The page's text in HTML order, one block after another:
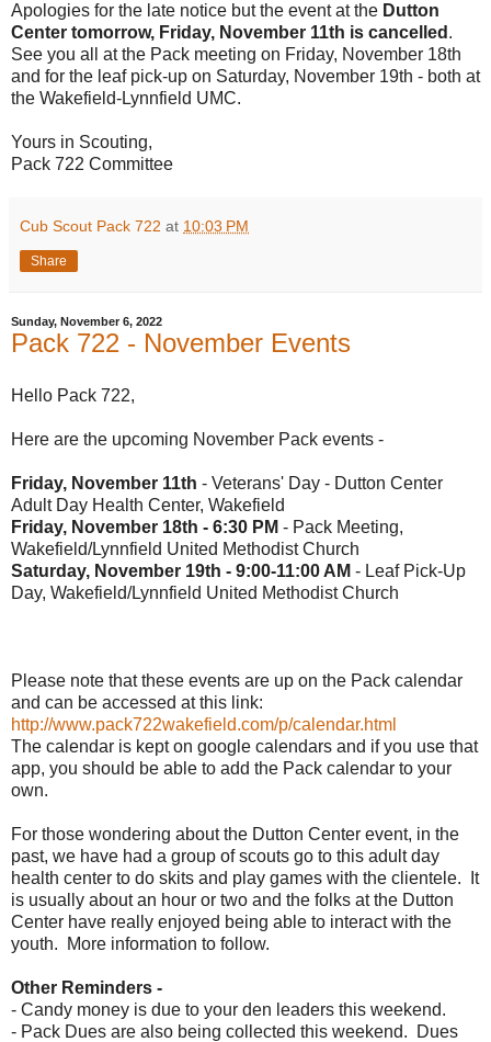
Apologies for the late notice but the event at the Dutton
Center tomorrow, Friday, November 11th is cancelled .
See you all at the Pack meeting on Friday, November 18th
and for the leaf pick-up on Saturday, November 19th - both at
the Wakefield-Lynnfield UMC.
Yours in Scouting,
Pack 722 Committee
Cub Scout Pack 722 at 10:03 PM
Share
Sunday, November 6, 2022
Pack 722 - November Events
Hello Pack 722,
Here are the upcoming November Pack events -
Friday, November 11th - Veterans' Day - Dutton Center
Adult Day Health Center, Wakefield
Friday, November 18th - 6:30 PM - Pack Meeting,
Wakefield/Lynnfield United Methodist Church
Saturday, November 19th - 9:00-11:00 AM - Leaf Pick-Up
Day, Wakefield/Lynnfield United Methodist Church
Please note that these events are up on the Pack calendar
and can be accessed at this link:
http://www.pack722wakefield.com/p/calendar.html
The calendar is kept on google calendars and if you use that
app, you should be able to add the Pack calendar to your
own.
For those wondering about the Dutton Center event, in the
past, we have had a group of scouts go to this adult day
health center to do skits and play games with the clientele. It
is usually about an hour or two and the folks at the Dutton
Center have really enjoyed being able to interact with the
youth. More information to follow.
Other Reminders -
- Candy money is due to your den leaders this weekend.
- Pack Dues are also being collected this weekend. Dues